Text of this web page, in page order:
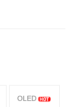
OLED